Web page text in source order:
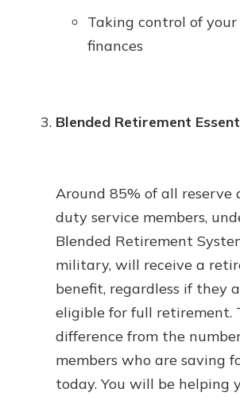
Taking control of your
finances
Blended Retirement
Around 85% of all reserve
duty service members,
Blended Retirement
military, will receive a
benefit, regardless if they
eligible for full retirement.
difference from the
members who are saving
today. You will be helping